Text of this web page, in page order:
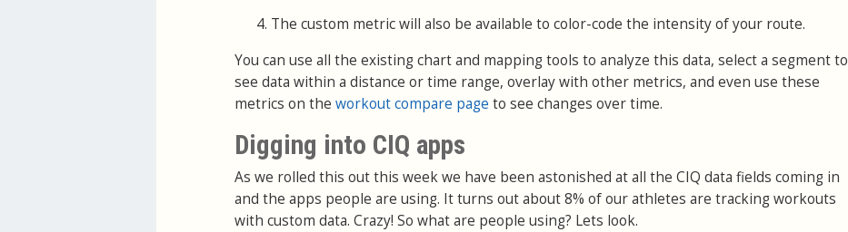
The custom metric will also be available to color-code the intensity of your route.
You can use all the existing chart and mapping tools to analyze this data, select a segment to
see data within a distance or time range, overlay with other metrics, and even use these
metrics on the workout compare page to see changes over time.
Digging into CIQ apps
As we rolled this out this week we have been astonished at all the CIQ data fields coming in
and the apps people are using. It turns out about 8% of our athletes are tracking workouts
with custom data. Crazy! So what are people using? Lets look.